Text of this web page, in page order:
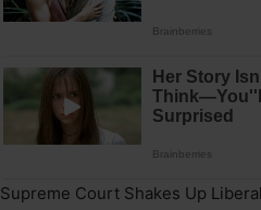
Supreme Court Shakes Up